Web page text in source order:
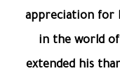
appreciation for
in the world of
extended his